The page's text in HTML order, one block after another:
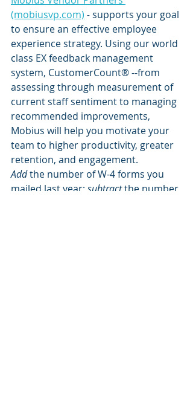
(mobiusvp.com) - supports your goal
to ensure an effective employee
experience strategy. Using our world
class EX feedback management
system, CustomerCount® --from
assessing through measurement of
current staff sentiment to managing
recommended improvements,
Mobius will help you motivate your
team to higher productivity, greater
retention, and engagement.
Add the number of W-4 forms you
mailed last year; subtract the number